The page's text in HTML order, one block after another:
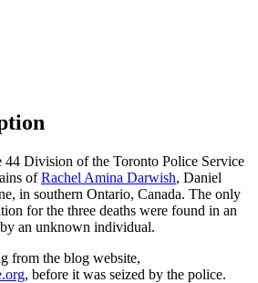
44 Division of the Toronto Police Service
ofRachel Amina Darwish, Daniel
in southern Ontario, Canada. The only
for the three deaths were found in an
an unknown individual.
from the blog website,
, before it was seized by the police.